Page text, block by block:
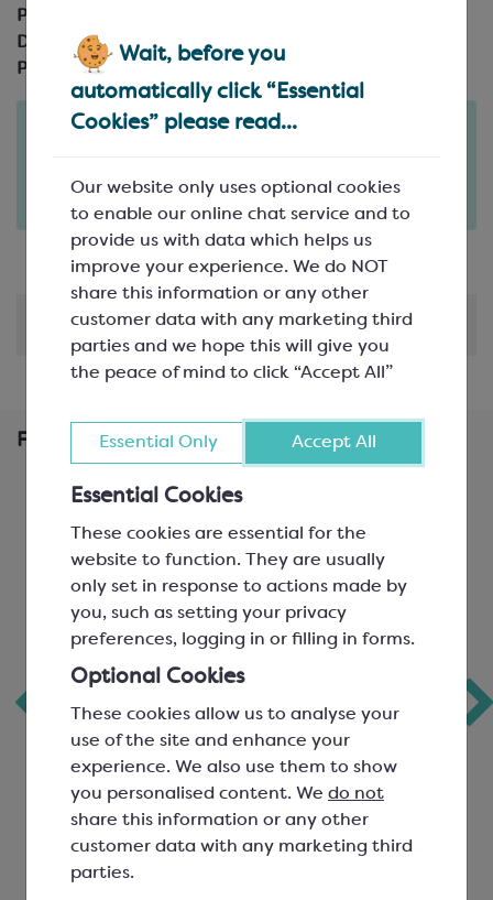
Wait, before you
automatically click “Essential
Cookies” please read...
Our website only uses optional cookies
to enable our online chat service and to
provide us with data which helps us
improve your experience. We do NOT
share this information or any other
customer data with any marketing third
parties and we hope this will give you
the peace of mind to click “Accept All”
Essential Only Accept All
Essential Cookies
These cookies are essential for the
website to function. They are usually
only set in response to actions made by
you, such as setting your privacy
preferences, logging in or filling in forms.
Optional Cookies
These cookies allow us to analyse your
use of the site and enhance your
experience. We also use them to show
you personalised content. We do not
share this information or any other
customer data with any marketing third
parties.
Product Code:
Description: Stainless Steel with Plastic Handle
Pack Size:
Order in the next
for delivery on Tue 11th August (excludes pallets).
Shipping & Delivery
Frequently Bought Together
Keylink Mixing
Bowl; 2.5L
Capacity
Diameter 240mm; White
SEA180
Guitar Sheets
600x400mm, 80 micron
SEA283